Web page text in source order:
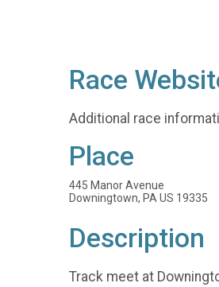
Race
Additional race
Place
445 Manor Avenue
Downingtown, PA US 19335
Description
Track meet at